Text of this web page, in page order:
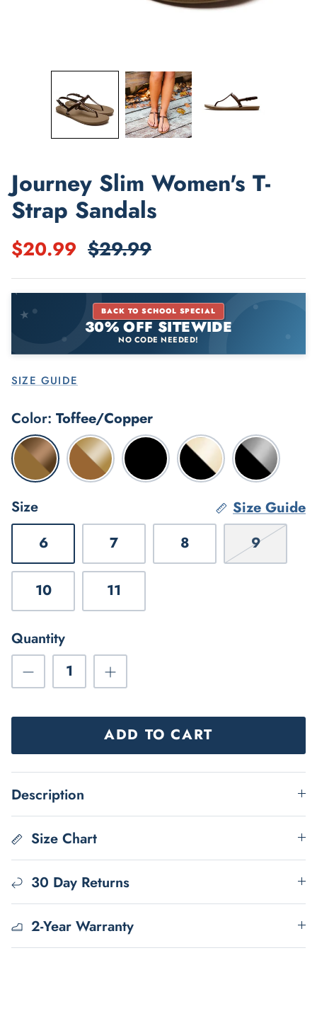
Gardener's Favorites
Journey Slim Women's T-
Strap Sandals
$20.99 $29.99
★
★
BACK TO SCHOOL SPECIAL
30% OFF SITEWIDE
NO CODE NEEDED!
SIZE GUIDE
Color Toffee/Copper
Toffee/CopperToffee/GoldBlack/BlackBlack/Aged
Gold
Black/
Size
Size Guide
6
7 8 9
10 11
Quantity
ADD TO CART
Description
Size Chart
30 Day Returns
2-Year Warranty